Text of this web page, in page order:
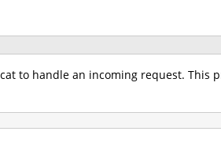
to handle an incoming request.